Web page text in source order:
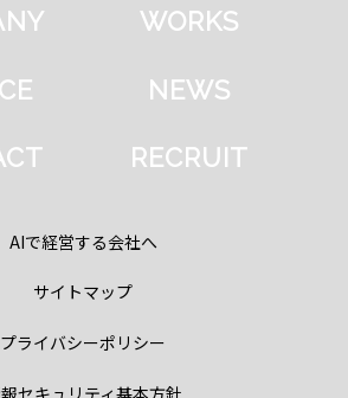
WORKS
NEWS
RECRUIT
AIで経営する会社へ
サイトマップ
プライバシーポリシー